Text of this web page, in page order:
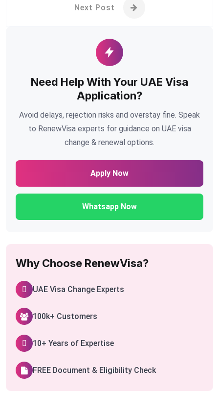
Next Post
Need Help With Your UAE Visa
Application?
Avoid delays, rejection risks and overstay fine. Speak
to RenewVisa experts for guidance on UAE visa
change & renewal options.
Apply Now
Whatsapp Now
Why Choose RenewVisa?
UAE Visa Change Experts
100k+ Customers
10+ Years of Expertise
FREE Document & Eligibility Check